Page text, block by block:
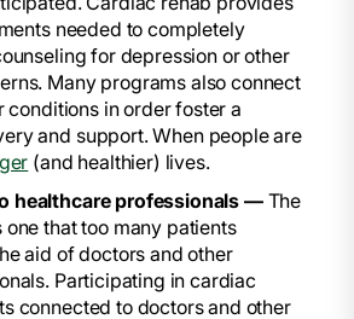
needed to completely
for depression or other
Many programs also connect
conditions in order foster a
and support. When people are
(and healthier) lives.
healthcare professionals —The
that too many patients
aid of doctors and other
Participating in cardiac
connected to doctors and other